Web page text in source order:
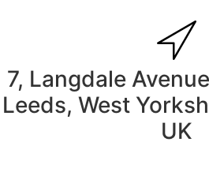
7, Langdale
Leeds, West
UK